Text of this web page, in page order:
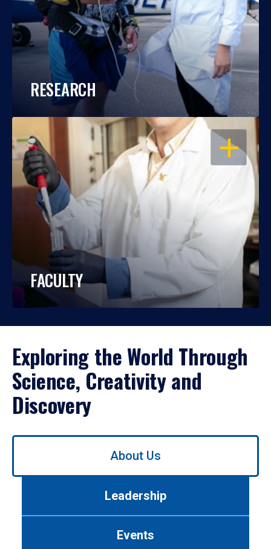
RESEARCH
OPEN
FACULTY
Exploring the World Through
Science, Creativity and
Discovery
Use
About Us
Leadership
Events